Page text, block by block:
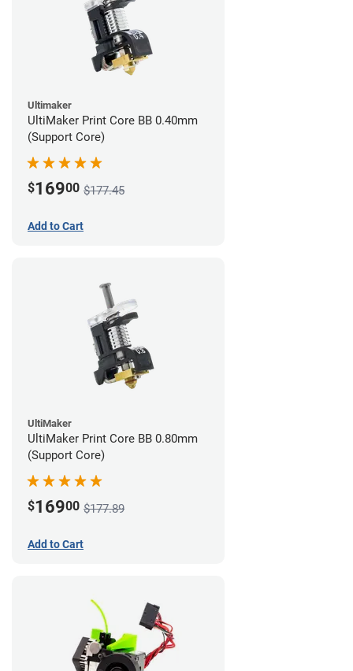
Ultimaker
UltiMaker Print Core BB 0.40mm
(Support Core)
$16900 $177.45
Add to Cart
UltiMaker
UltiMaker Print Core BB 0.80mm
(Support Core)
$16900 $177.89
Add to Cart